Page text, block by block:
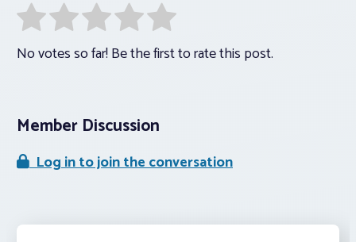
No votes so far! Be the first to rate this post.
Member Discussion
Log in to join the conversation